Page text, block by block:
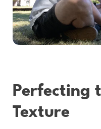
Perfecting
Texture